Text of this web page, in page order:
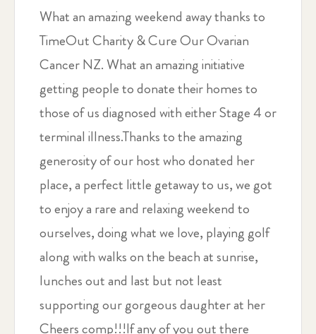
What an amazing weekend away thanks to
TimeOut Charity & Cure Our Ovarian
Cancer NZ. What an amazing initiative
getting people to donate their homes to
those of us diagnosed with either Stage 4 or
terminal illness.Thanks to the amazing
generosity of our host who donated her
place, a perfect little getaway to us, we got
to enjoy a rare and relaxing weekend to
ourselves, doing what we love, playing golf
along with walks on the beach at sunrise,
lunches out and last but not least
supporting our gorgeous daughter at her
Cheers comp!!!If any of you out there